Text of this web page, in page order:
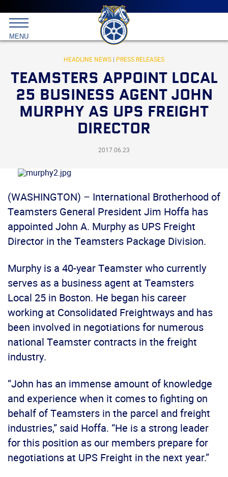
Main
menu
Skip
to
primary
content
International
Brotherhood
Teamsters
MENU
HEADLINE NEWS | PRESS RELEASES
TEAMSTERS APPOINT LOCAL
25 BUSINESS AGENT JOHN
MURPHY AS UPS FREIGHT
DIRECTOR
2017.06.23
(WASHINGTON) – International Brotherhood of
Teamsters General President Jim Hoffa has
appointed John A. Murphy as UPS Freight
Director in the Teamsters Package Division.
Murphy is a 40-year Teamster who currently
serves as a business agent at Teamsters
Local 25 in Boston. He began his career
working at Consolidated Freightways and has
been involved in negotiations for numerous
national Teamster contracts in the freight
industry.
“John has an immense amount of knowledge
and experience when it comes to fighting on
behalf of Teamsters in the parcel and freight
industries,” said Hoffa. “He is a strong leader
for this position as our members prepare for
negotiations at UPS Freight in the next year.”